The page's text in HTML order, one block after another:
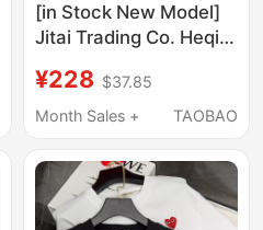
[in Stock New Model]
Jitai Trading Co. Heqi
Short-Sleeve T-Shirt
Vintage Original
Summer
¥228 $37.85
Month Sales +
TAOBAO